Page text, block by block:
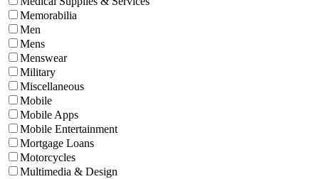
Memorabilia
Men
Mens
Menswear
Military
Miscellaneous
Mobile
Mobile Apps
Mobile Entertainment
Mortgage Loans
Motorcycles
Multimedia & Design